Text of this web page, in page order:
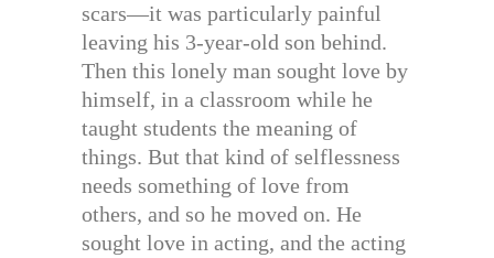
scars—it was particularly painful
leaving his 3-year-old son behind.
Then this lonely man sought love by
himself, in a classroom while he
taught students the meaning of
things. But that kind of selflessness
needs something of love from
others, and so he moved on. He
sought love in acting, and the acting